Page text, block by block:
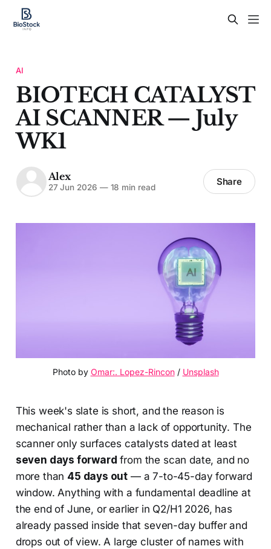
AI
BIOTECH CATALYST
AI SCANNER — July
WK1
Alex
27 Jun 2026 —18 min read Share
Photo by Omar:. Lopez-Rincon / Unsplash
This week's slate is short, and the reason is
mechanical rather than a lack of opportunity. The
scanner only surfaces catalysts dated at least
seven days forward from the scan date, and no
more than 45 days out — a 7-to-45-day forward
window. Anything with a fundamental deadline at
the end of June, or earlier in Q2/H1 2026, has
already passed inside that seven-day buffer and
drops out of view. A large cluster of names with